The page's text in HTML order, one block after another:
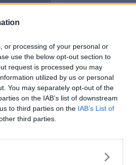
or processing of your personal or
use the below opt-out section to
request is processed you may
utilized by us or personal
You may separately opt-out of the
on the IAB’s list of downstream
to third parties on the IAB’s List of
third parties.